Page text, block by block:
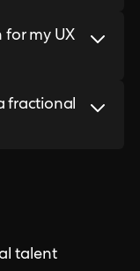
for my UX
fractional
talent